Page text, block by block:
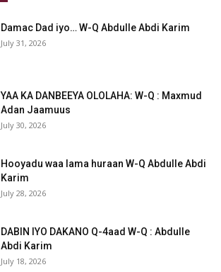
Damac Dad iyo… W-Q Abdulle Abdi Karim
July 31, 2026
YAA KA DANBEEYA OLOLAHA: W-Q : Maxmud
Adan Jaamuus
July 30, 2026
Hooyadu waa lama huraan W-Q Abdulle Abdi
Karim
July 28, 2026
DABIN IYO DAKANO Q-4aad W-Q : Abdulle
Abdi Karim
July 18, 2026